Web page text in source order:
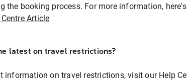
the booking process. For more information,
Centre Article
latest on travel restrictions?
information on travel restrictions, visit our Help